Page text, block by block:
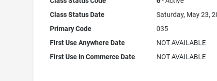
Class Status Date
Saturday, May 23,
Primary Code
035
First Use Anywhere Date
NOT AVAILABLE
First Use In Commerce Date
NOT AVAILABLE